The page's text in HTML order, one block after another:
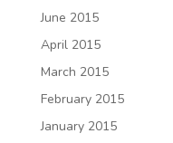
June 2015
April 2015
March 2015
February 2015
January 2015